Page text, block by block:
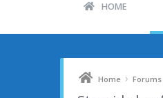
HOME
Home › Forums